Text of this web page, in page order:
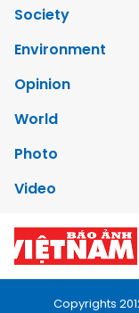
Society
Environment
Opinion
World
Photo
Video
Copyrights